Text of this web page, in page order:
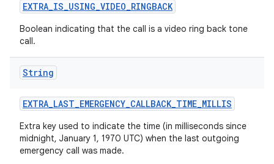
EXTRA_IS_USING_VIDEO_RINGBACK
Boolean indicating that the call is a video ring back tone
call.
String
EXTRA_LAST_EMERGENCY_CALLBACK_TIME_MILLIS
Extra key used to indicate the time (in milliseconds since
midnight, January 1, 1970 UTC) when the last outgoing
emergency call was made.